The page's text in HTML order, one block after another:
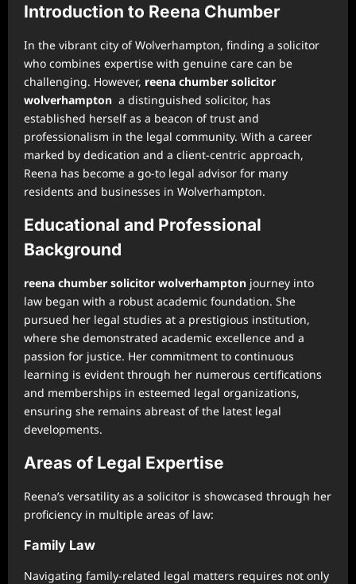
Introduction to Reena Chumber
In the vibrant city of Wolverhampton, finding a solicitor
who combines expertise with genuine care can be
challenging. However, reena chumber solicitor
wolverhampton a distinguished solicitor, has
established herself as a beacon of trust and
professionalism in the legal community. With a career
marked by dedication and a client-centric approach,
Reena has become a go-to legal advisor for many
residents and businesses in Wolverhampton.
Educational and Professional
Background
reena chumber solicitor wolverhampton journey into
law began with a robust academic foundation. She
pursued her legal studies at a prestigious institution,
where she demonstrated academic excellence and a
passion for justice. Her commitment to continuous
learning is evident through her numerous certifications
and memberships in esteemed legal organizations,
ensuring she remains abreast of the latest legal
developments.
Areas of Legal Expertise
Reena’s versatility as a solicitor is showcased through her
proficiency in multiple areas of law:
Family Law
Navigating family-related legal matters requires not only